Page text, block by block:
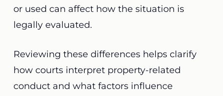
or used can affect how the situation is
legally evaluated.
Reviewing these differences helps clarify
how courts interpret property-related
conduct and what factors influence